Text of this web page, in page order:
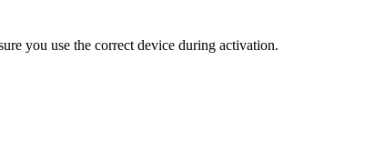
you use the correct device during activation.